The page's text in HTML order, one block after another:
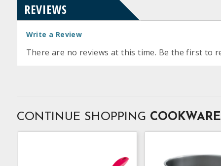
REVIEWS
Write a Review
There are no reviews at this time. Be the first to
CONTINUE SHOPPING COOKWARE